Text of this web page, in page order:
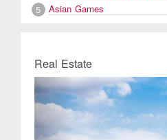
5
Asian Games
Real Estate
Previous